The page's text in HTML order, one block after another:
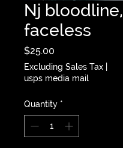
Nj bloodline,
faceless
$25.00
Excluding Sales Tax
usps media mail
Quantity *